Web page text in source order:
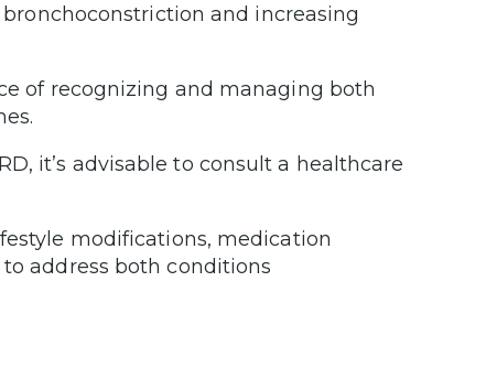
and increasing
of recognizing and managing both
it’s advisable to consult a healthcare
modifications, medication
address both conditions